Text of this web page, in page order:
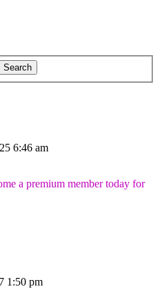
6:46 am
a premium member today for
1:50 pm